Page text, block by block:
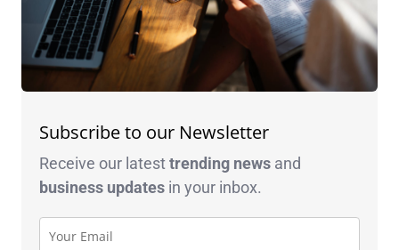
Subscribe to our Newsletter
Receive our latesttrending news and
business updates in your inbox.